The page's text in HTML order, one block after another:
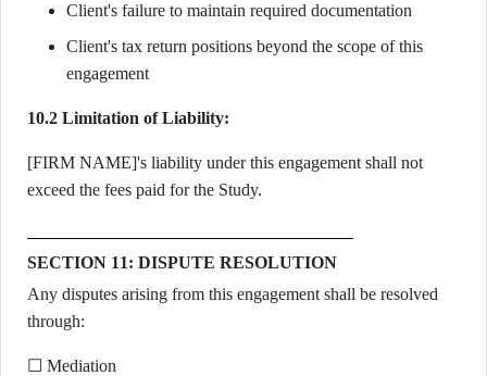
Client's failure to maintain required documentation
Client's tax return positions beyond the scope of this
engagement
10.2 Limitation of Liability:
[FIRM NAME]'s liability under this engagement shall not
exceed the fees paid for the Study.
SECTION 11: DISPUTE RESOLUTION
Any disputes arising from this engagement shall be resolved
through:
☐ Mediation